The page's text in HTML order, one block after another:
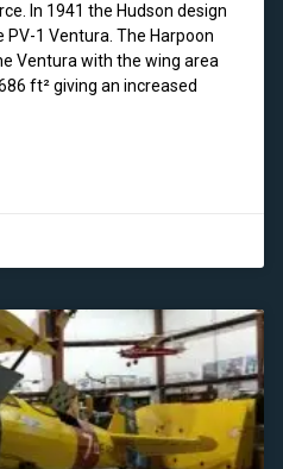
In 1941 the Hudson design
1 Ventura. The Harpoon
Ventura with the wing area
ft² giving an increased